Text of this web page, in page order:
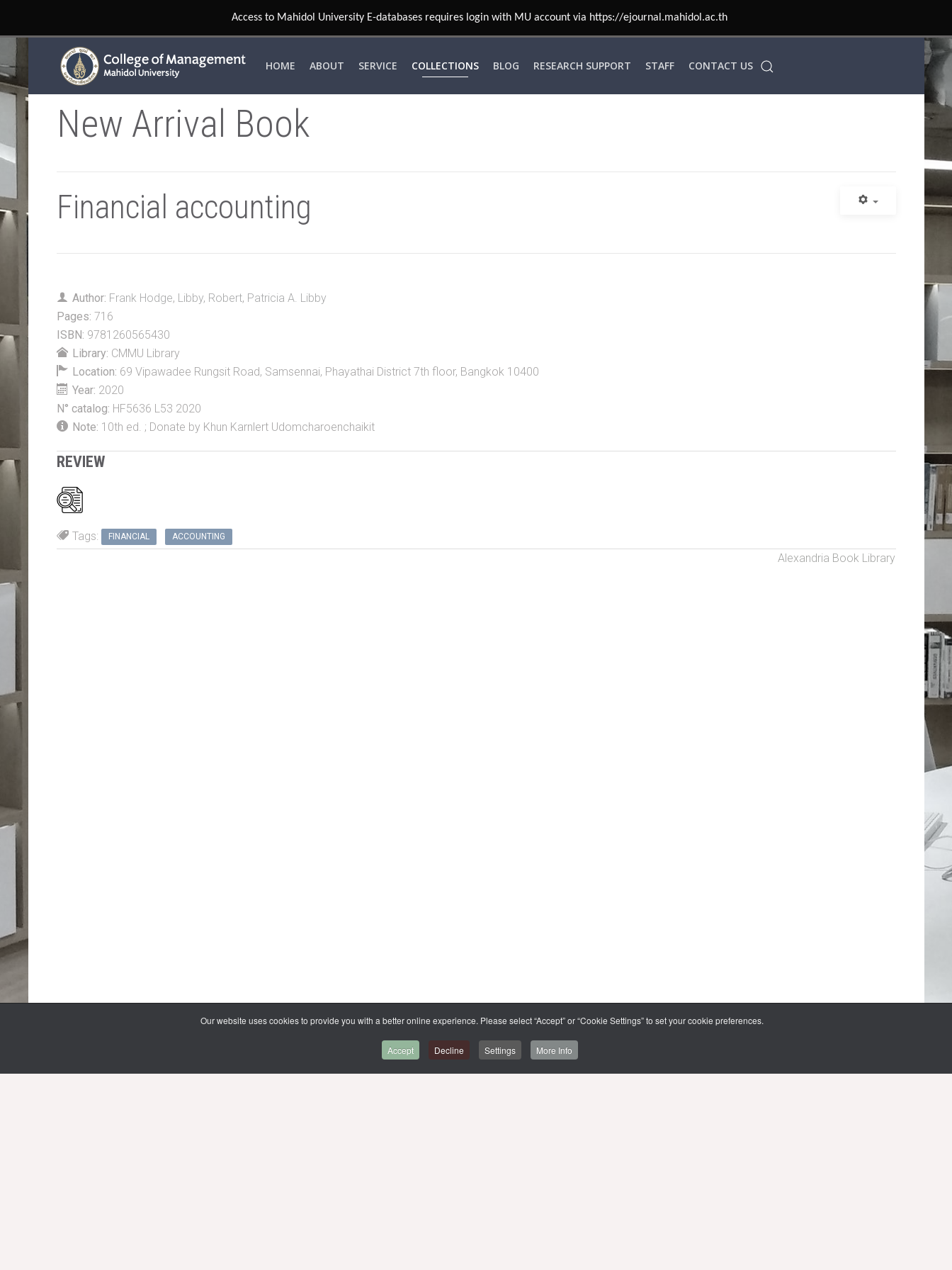
Access to Mahidol University E-databases requires login with MU account via https://ejournal.mahidol.ac.th
HOME ABOUT SERVICE COLLECTIONS BLOG RESEARCH SUPPORT STAFF CONTACT US
New Arrival Book
Financial accounting
Author: Frank Hodge Libby, Robert, Patricia A. Libby
Pages: 716
ISBN: 9781260565430
Library: CMMU Library
Location: 69 Vipawadee Rungsit Road, Samsennai, Phayathai District 7th floor, Bangkok 10400
Year: 2020
N° catalog: HF5636 L53 2020
Note: 10th ed. ; Donate by Khun Karnlert Udomcharoenchaikit
REVIEW
Tags: FINANCIAL ACCOUNTING
Alexandria Book Library
Our website uses cookies to provide you with a better online experience. Please select “Accept” or “Cookie Settings” to set your cookie preferences.
Accept Decline Settings More Info